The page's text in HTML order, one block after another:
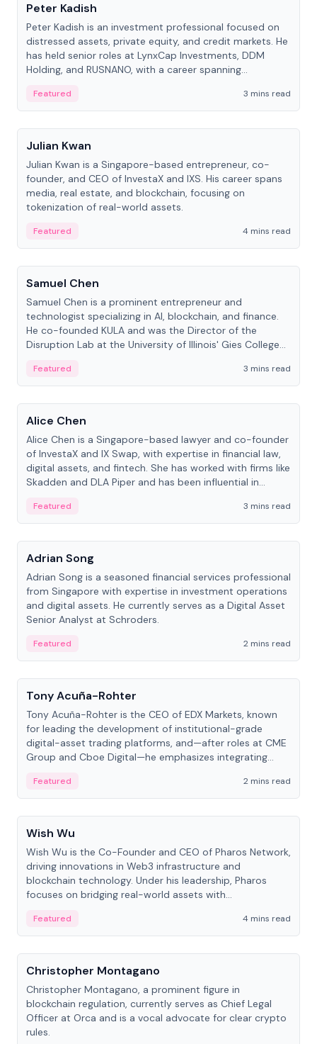
Peter Kadish
Peter Kadish is an investment professional focused on
distressed assets, private equity, and credit markets. He
has held senior roles at LynxCap Investments, DDM
Holding, and RUSNANO, with a career spanning
Featured
3 mins read
People
Julian Kwan
Julian Kwan is a Singapore-based entrepreneur, co-
founder, and CEO of InvestaX and IXS. His career spans
media, real estate, and blockchain, focusing on
tokenization of real-world assets.
Featured
4 mins read
People
Samuel Chen
Samuel Chen is a prominent entrepreneur and
technologist specializing in AI, blockchain, and finance.
He co-founded KULA and was the Director of the
Disruption Lab at the University of Illinois' Gies College
Featured
3 mins read
People
Alice Chen
Alice Chen is a Singapore-based lawyer and co-founder
of InvestaX and IX Swap, with expertise in financial law,
digital assets, and fintech. She has worked with firms like
Skadden and DLA Piper and has been influential in
Featured
3 mins read
People
Adrian Song
Adrian Song is a seasoned financial services professional
from Singapore with expertise in investment operations
and digital assets. He currently serves as a Digital Asset
Senior Analyst at Schroders.
Featured
2 mins read
People
Tony Acuña-Rohter
Tony Acuña-Rohter is the CEO of EDX Markets, known
for leading the development of institutional-grade
digital-asset trading platforms, and—after roles at CME
Group and Cboe Digital—he emphasizes integrating
Featured
2 mins read
People
Wish Wu
Wish Wu is the Co-Founder and CEO of Pharos Network,
driving innovations in Web3 infrastructure and
blockchain technology. Under his leadership, Pharos
focuses on bridging real-world assets with
economy.
Featured
4 mins read
People
Christopher Montagano
Christopher Montagano, a prominent figure in
blockchain regulation, currently serves as Chief Legal
Officer at Orca and is a vocal advocate for clear crypto
rules.